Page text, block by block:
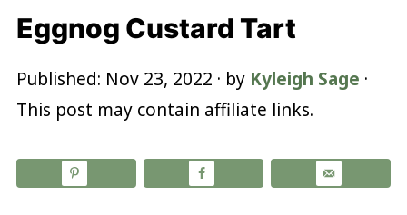
Eggnog Custard Tart
Published: Nov 23, 2022 · by Kyleigh Sage ·
This post may contain affiliate links.